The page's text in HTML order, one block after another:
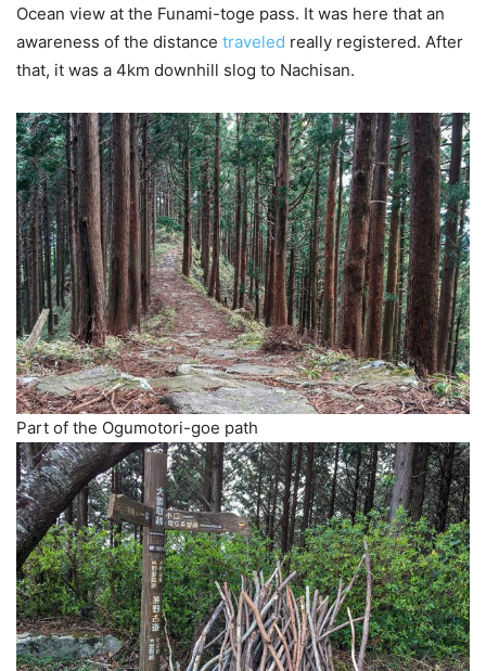
Ocean view at the Funami-toge pass. It was here that an
awareness of the distance traveled really registered. After
that, it was a 4km downhill slog to Nachisan.
Part of the Ogumotori-goe path